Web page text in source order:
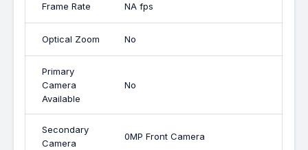
Frame Rate NA fps
Optical Zoom No
Primary
Camera
Available
No
Secondary
Camera
0MP Front Camera